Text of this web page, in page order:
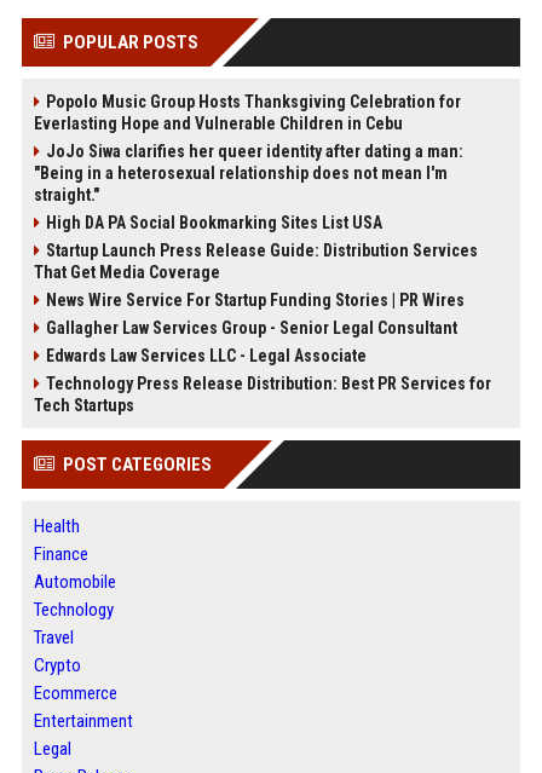
POPULAR POSTS
Popolo Music Group Hosts Thanksgiving Celebration for
Everlasting Hope and Vulnerable Children in Cebu
JoJo Siwa clarifies her queer identity after dating a man:
"Being in a heterosexual relationship does not mean I'm
straight."
High DA PA Social Bookmarking Sites List USA
Startup Launch Press Release Guide: Distribution Services
That Get Media Coverage
News Wire Service For Startup Funding Stories | PR Wires
Gallagher Law Services Group - Senior Legal Consultant
Edwards Law Services LLC - Legal Associate
Technology Press Release Distribution: Best PR Services for
Tech Startups
POST CATEGORIES
Health
Finance
Automobile
Technology
Travel
Crypto
Ecommerce
Entertainment
Legal